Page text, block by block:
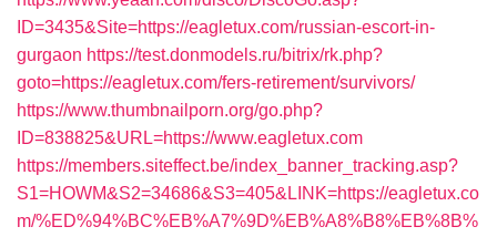
ID=3435&Site=https://eagletux.com/russian-escort-in-
gurgaon https://test.donmodels.ru/bitrix/rk.php?
goto=https://eagletux.com/fers-retirement/survivors/
https://www.thumbnailporn.org/go.php?
ID=838825&URL=https://www.eagletux.com
https://members.siteffect.be/index_banner_tracking.asp?
S1=HOWM&S2=34686&S3=405&LINK=https://eagletux.co
m/%ED%94%BC%EB%A7%9D%EB%A8%B8%EB%8B%